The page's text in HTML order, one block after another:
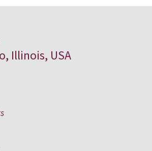
Apartments,
Illinois, USA